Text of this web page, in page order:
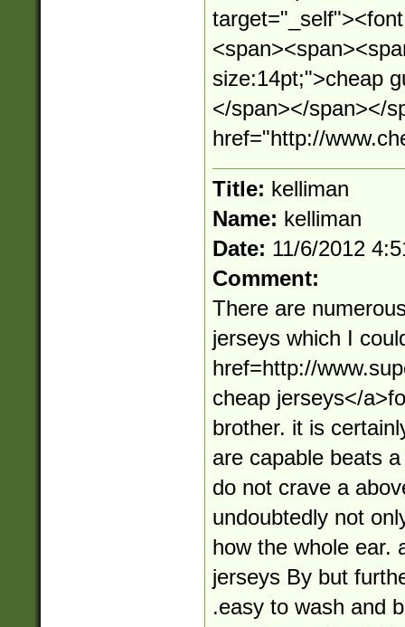
size:14pt;">cheap
</span></span></
href="http://
Title: kelliman
Name: kelliman
Date: 11/6/2012
Comment:
There are
jerseys which I
href=http://
cheap jerseys</
brother. it is
are capable beats
do not crave a
undoubtedly not
how the whole ear.
jerseys By but
.easy to wash and